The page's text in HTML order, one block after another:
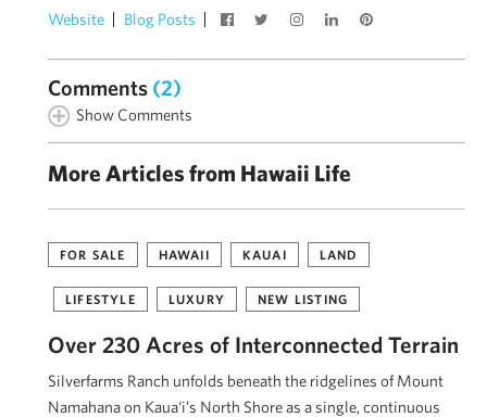
Website Blog Posts
Comments (2)
Show Comments
More Articles from Hawaii Life
FOR SALE HAWAII KAUAI LAND
LIFESTYLE LUXURY NEW LISTING
Over 230 Acres of Interconnected Terrain
Silverfarms Ranch unfolds beneath the ridgelines of Mount
Namahana on Kaua‘i’s North Shore as a single, continuous